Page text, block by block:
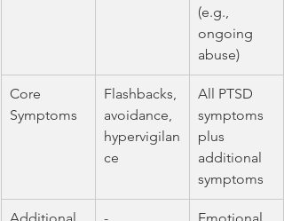
(e.g.,
ongoing
abuse)
Core
Symptoms
Flashbacks,
avoidance,
hypervigilan
ce
All PTSD
symptoms
plus
additional
symptoms